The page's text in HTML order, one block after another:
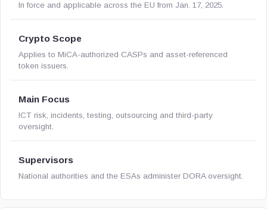
In force and applicable across the EU from Jan. 17, 2025.
Crypto Scope
Applies to MiCA-authorized CASPs and asset-referenced
token issuers.
Main Focus
ICT risk, incidents, testing, outsourcing and third-party
oversight.
Supervisors
National authorities and the ESAs administer DORA oversight.